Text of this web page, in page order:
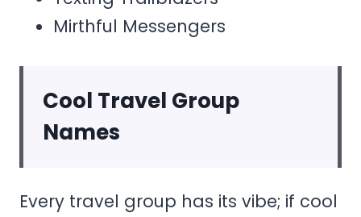
Mirthful Messengers
Cool Travel Group
Names
Every travel group has its vibe; if cool